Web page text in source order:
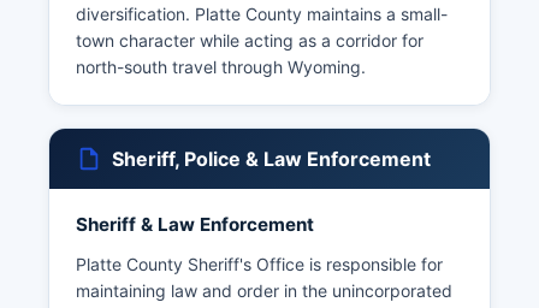
diversification. Platte County maintains a small-
town character while acting as a corridor for
north-south travel through Wyoming.
Sheriff, Police & Law Enforcement
Sheriff & Law Enforcement
Platte County Sheriff's Office is responsible for
maintaining law and order in the unincorporated